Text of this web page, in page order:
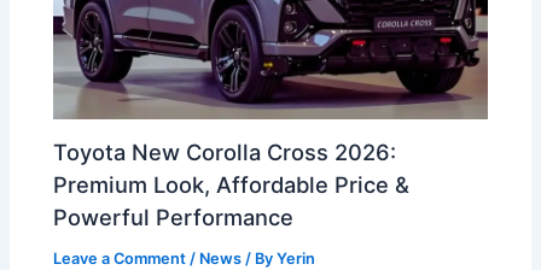
Toyota New Corolla Cross 2026:
Premium Look, Affordable Price &
Powerful Performance
Leave a Comment / News / ByYerin